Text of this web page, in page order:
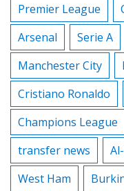
Premier League
Arsenal
Serie A
Manchester City
Cristiano Ronaldo
Champions League
transfer news
West Ham